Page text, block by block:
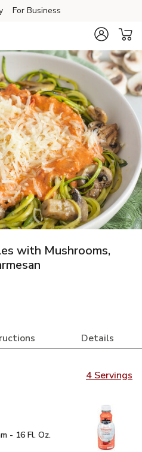
For Business
with Mushrooms,
Details
4 Servings
- 16 Fl. Oz. (packaging may
- 16 Fl. Oz.